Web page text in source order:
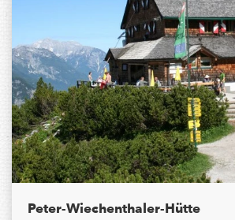
Peter-Wiechenthaler-Hütte